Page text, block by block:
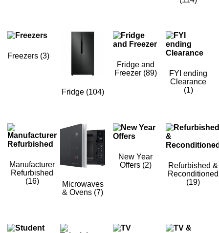
Freezers (3)
Fridge (104)
Fridge and
Freezer (89)
FYI ending
Clearance
(1)
Manufacturer
Refurbished
(16)
Microwaves
& Ovens (7)
New Year
Offers (2)
Refurbished &
Reconditioned
(19)